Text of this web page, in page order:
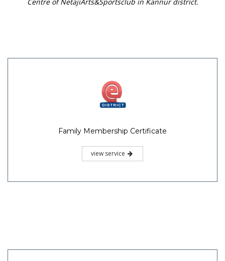
Centre of NetajiArts&Sportsclub in Kannur district.
Family Membership Certificate
view service